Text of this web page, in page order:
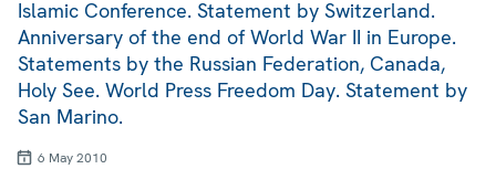
Islamic Conference. Statement by Switzerland.
Anniversary of the end of World War II in Europe.
Statements by the Russian Federation, Canada,
Holy See. World Press Freedom Day. Statement by
San Marino.
6 May 2010